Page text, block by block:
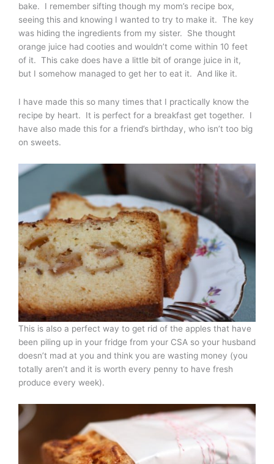
bake. I remember sifting though my mom’s recipe box,
seeing this and knowing I wanted to try to make it. The key
was hiding the ingredients from my sister. She thought
orange juice had cooties and wouldn’t come within 10 feet
of it. This cake does have a little bit of orange juice in it,
but I somehow managed to get her to eat it. And like it.
I have made this so many times that I practically know the
recipe by heart. It is perfect for a breakfast get together. I
have also made this for a friend’s birthday, who isn’t too big
on sweets.
This is also a perfect way to get rid of the apples that have
been piling up in your fridge from your CSA so your husband
doesn’t mad at you and think you are wasting money (you
totally aren’t and it is worth every penny to have fresh
produce every week).